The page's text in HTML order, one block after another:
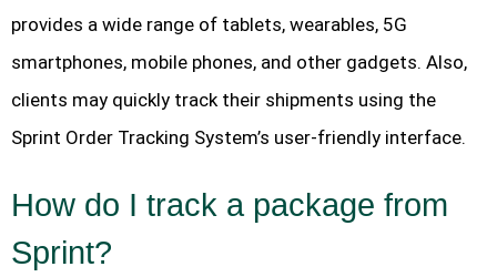
provides a wide range of tablets, wearables, 5G
smartphones, mobile phones, and other gadgets. Also,
clients may quickly track their shipments using the
Sprint Order Tracking System’s user-friendly interface.
How do I track a package from
Sprint?